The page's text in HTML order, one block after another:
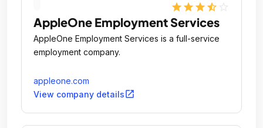
star star star star_half
AppleOne Employment Services
AppleOne Employment Services is a full-service
employment company.
appleone.com
View company detailsopen_in_new